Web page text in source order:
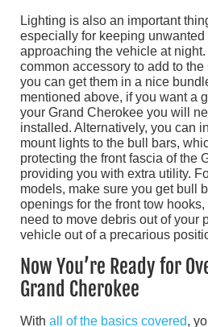
Lighting is also an important
especially for keeping
approaching the vehicle at
common accessory to add to
you can get them in a nice
mentioned above, if you want a
your Grand Cherokee you will
installed. Alternatively, you can
mount lights to the bull bars,
protecting the front fascia of the
providing you with extra utility.
models, make sure you get bull
openings for the front tow
need to move debris out of your
vehicle out of a precarious
Now You’re Ready for
Grand Cherokee
With all of the basics covered,